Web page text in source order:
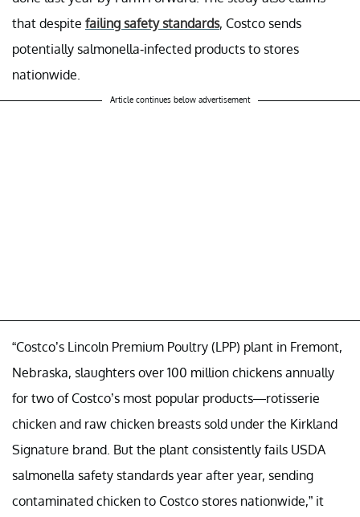
that despite failing safety standards, Costco sends
potentially salmonella-infected products to stores
nationwide.
Article continues below advertisement
“Costco’s Lincoln Premium Poultry (LPP) plant in Fremont,
Nebraska, slaughters over 100 million chickens annually
for two of Costco’s most popular products—rotisserie
chicken and raw chicken breasts sold under the Kirkland
Signature brand. But the plant consistently fails USDA
salmonella safety standards year after year, sending
contaminated chicken to Costco stores nationwide,” it